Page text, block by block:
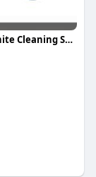
Unite Cleaning Services